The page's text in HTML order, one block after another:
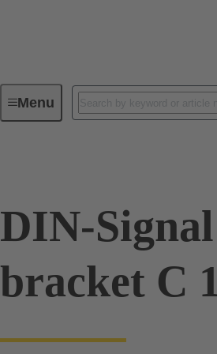
MenuDevice connectivity
DIN-
bracket C